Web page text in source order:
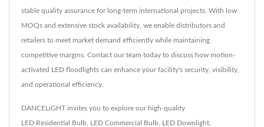
stable quality assurance for long-term international projects. With low
MOQs and extensive stock availability, we enable distributors and
retailers to meet market demand efficiently while maintaining
competitive margins. Contact our team today to discuss how motion-
activated LED floodlights can enhance your facility's security, visibility,
and operational efficiency.
DANCELiGHT invites you to explore our high-quality
LED Residential Bulb LED Commercial Bulb LED Downlight